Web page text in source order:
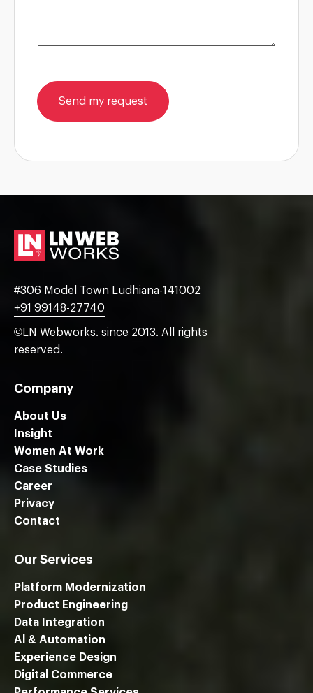
Send my request
#306 Model Town Ludhiana-141002
+91 99148-27740
©LN Webworks. since 2013. All rights
reserved.
Company
About Us
Insight
Women At Work
Case Studies
Career
Privacy
Contact
Our Services
Platform Modernization
Product Engineering
Data Integration
Al & Automation
Experience Design
Digital Commerce